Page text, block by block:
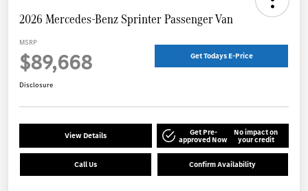
2026 Mercedes-Benz Sprinter Passenger Van
MSRP
$89,668 Get Todays E-Price
Disclosure
View Details Get Pre-
approved Now
No impact on
your credit
Call Us Confirm Availability